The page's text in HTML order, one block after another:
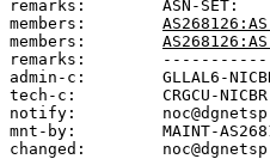
remarks:        ASN-SET:
members:
members: AS268126:AS-
remarks:
admin-c:        GLLAL6-
tech-c:         CRGCU-NICBR
notify:
mnt-by:         MAINT-
changed: